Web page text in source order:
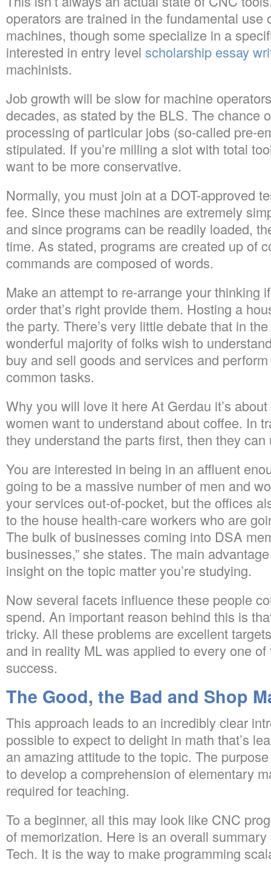
operators are trained in the fundamental use
machines, though some specialize in a
interested in entry level scholarship essay
machinists.
Job growth will be slow for machine
decades, as stated by the BLS. The chance
processing of particular jobs (so-called pre-
stipulated. If you’re milling a slot with total
want to be more conservative.
Normally, you must join at a DOT-approved
fee. Since these machines are extremely
and since programs can be readily loaded,
time. As stated, programs are created up of
commands are composed of words.
Make an attempt to re-arrange your thinking
order that’s right provide them. Hosting a
the party. There’s very little debate that in
wonderful majority of folks wish to
buy and sell goods and services and
common tasks.
Why you will love it here At Gerdau it’s
women want to understand about coffee. In
they understand the parts first, then they
You are interested in being in an affluent
going to be a massive number of men and
your services out-of-pocket, but the offices
to the house health-care workers who are
The bulk of businesses coming into DSA
businesses,” she states. The main
insight on the topic matter you’re studying.
Now several facets influence these people
spend. An important reason behind this is
tricky. All these problems are excellent
and in reality ML was applied to every one
success.
The Good, the Bad and Shop
This approach leads to an incredibly clear
possible to expect to delight in math that’s
an amazing attitude to the topic. The
to develop a comprehension of elementary
required for teaching.
To a beginner, all this may look like CNC
of memorization. Here is an overall
Tech. It is the way to make programming